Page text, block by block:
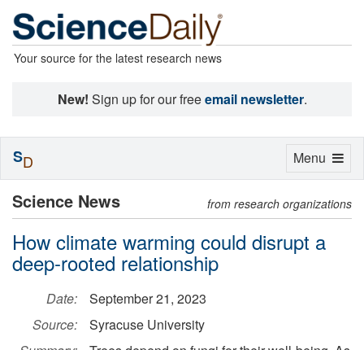
Your source for the latest research news
New! Sign up for our freeemail newsletter.
Science News from research organizations
How climate warming could disrupt a
deep-rooted relationship
Date:
September 21, 2023
Source:
Syracuse University
Toggle
Menu
SD